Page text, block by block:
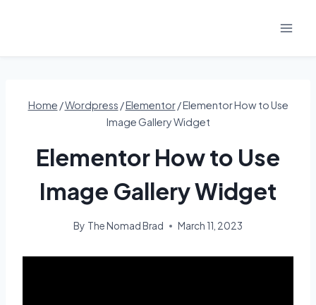
Home /Wordpress /Elementor/Elementor How to Use
Image Gallery Widget
Elementor How to Use
Image Gallery Widget
By The Nomad Brad March 11, 2023